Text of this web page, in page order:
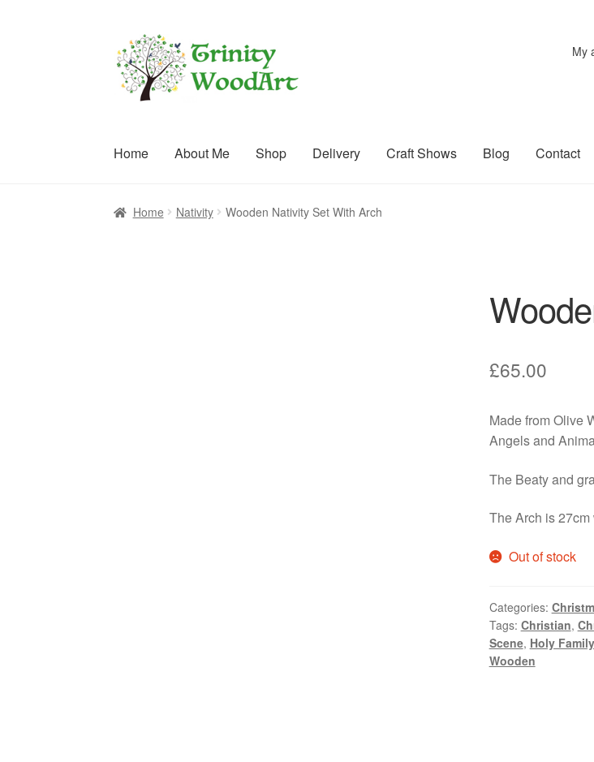
Skip
to
navigation
Skip
to
content
My
Home About Me Shop Delivery Craft Shows Blog Contact
Home About MeBlogCart Checkout Contact Craft Shows
Home Nativity Wooden Nativity Set With Arch
£65.00
Made from Olive
Angels and
The Beaty and
The Arch is
Out of stock
Categories:
Tags: Christian,
Scene, Holy Family
Wooden